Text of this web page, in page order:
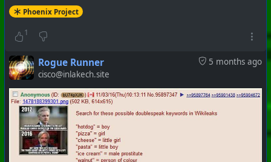
Phoenix Project
1
5 months ago
Rogue Runner
cisco@inlakech.site